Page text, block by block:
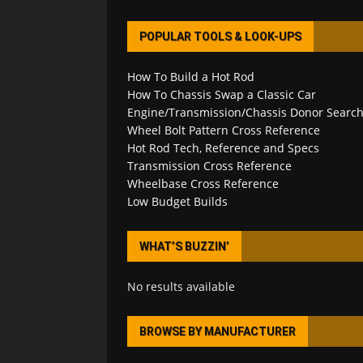
POPULAR TOOLS & LOOK-UPS
How To Build a Hot Rod
How To Chassis Swap a Classic Car
Engine/Transmission/Chassis Donor Search
Wheel Bolt Pattern Cross Reference
Hot Rod Tech, Reference and Specs
Transmission Cross Reference
Wheelbase Cross Reference
Low Budget Builds
WHAT’S BUZZIN’
No results available
BROWSE BY MANUFACTURER